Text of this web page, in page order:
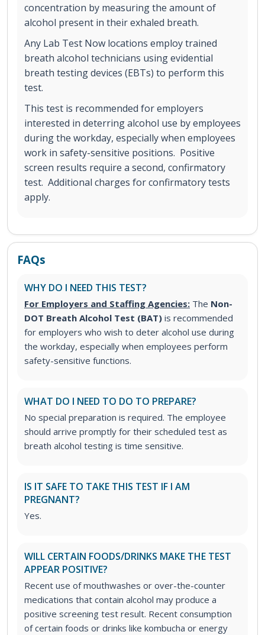
concentration by measuring the amount of
alcohol present in their exhaled breath.
Any Lab Test Now locations employ trained
breath alcohol technicians using evidential
breath testing devices (EBTs) to perform this
test.
This test is recommended for employers
interested in deterring alcohol use by employees
during the workday, especially when employees
work in safety-sensitive positions. Positive
screen results require a second, confirmatory
test. Additional charges for confirmatory tests
apply.
FAQs
WHY DO I NEED THIS TEST?
For Employers and Staffing Agencies: The Non-
DOT Breath Alcohol Test (BAT) is recommended
for employers who wish to deter alcohol use during
the workday, especially when employees perform
safety-sensitive functions.
WHAT DO I NEED TO DO TO PREPARE?
No special preparation is required. The employee
should arrive promptly for their scheduled test as
breath alcohol testing is time sensitive.
IS IT SAFE TO TAKE THIS TEST IF I AM
PREGNANT?
Yes.
WILL CERTAIN FOODS/DRINKS MAKE THE TEST
APPEAR POSITIVE?
Recent use of mouthwashes or over-the-counter
medications that contain alcohol may produce a
positive screening test result. Recent consumption
of certain foods or drinks like kombucha or energy